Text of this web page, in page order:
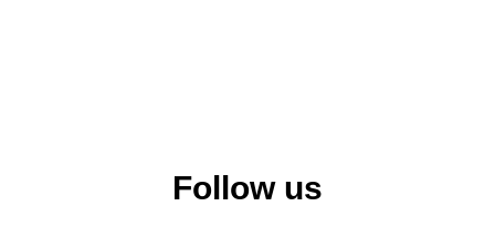
Follow us